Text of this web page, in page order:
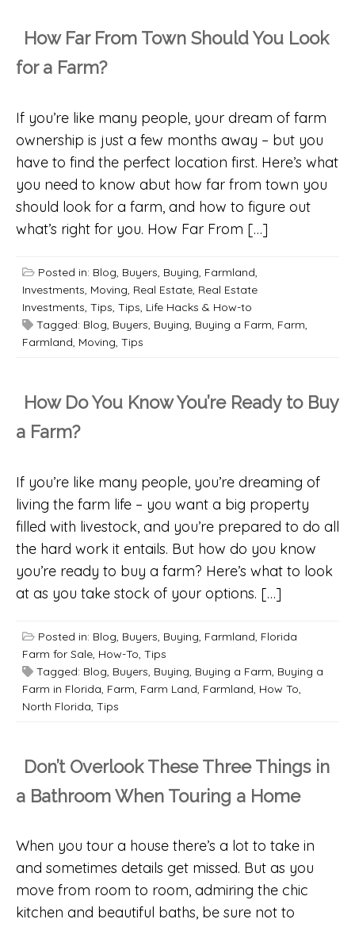
How Far From Town Should You Look
for a Farm?
If you’re like many people, your dream of farm
ownership is just a few months away – but you
have to find the perfect location first. Here’s what
you need to know abut how far from town you
should look for a farm, and how to figure out
what’s right for you. How Far From […]
Posted in: Blog, Buyers, Buying, Farmland,
Investments, Moving, Real Estate, Real Estate
Investments, Tips, Tips, Life Hacks & How-to
Tagged: Blog, Buyers, Buying, Buying a Farm, Farm,
Farmland, Moving, Tips
How Do You Know You’re Ready to Buy
a Farm?
If you’re like many people, you’re dreaming of
living the farm life – you want a big property
filled with livestock, and you’re prepared to do all
the hard work it entails. But how do you know
you’re ready to buy a farm? Here’s what to look
at as you take stock of your options. […]
Posted in: Blog, Buyers, Buying, Farmland, Florida
Farm for Sale, How-To, Tips
Tagged: Blog, Buyers, Buying, Buying a Farm, Buying a
Farm in Florida, Farm, Farm Land, Farmland, How To,
North Florida, Tips
Don’t Overlook These Three Things in
a Bathroom When Touring a Home
When you tour a house there’s a lot to take in
and sometimes details get missed. But as you
move from room to room, admiring the chic
kitchen and beautiful baths, be sure not to